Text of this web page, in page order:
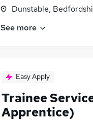
Dunstable,
See more
Easy Apply
Trainee
Apprentice)